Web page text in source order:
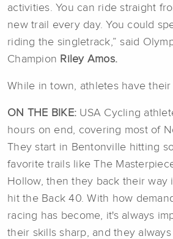
activities. You can ride straight
new trail every day. You could
riding the singletrack,” said
Champion Riley Amos.
While in town, athletes have their
ON THE BIKE: USA Cycling
hours on end, covering most of
They start in Bentonville hitting
favorite trails like The
Hollow, then they back their way
hit the Back 40. With how
racing has become, it's always
their skills sharp, and they